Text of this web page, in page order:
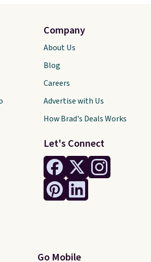
Let's Connect
Go Mobile
Company
About Us
Blog
Careers
Advertise with Us
How Brad's Deals Works